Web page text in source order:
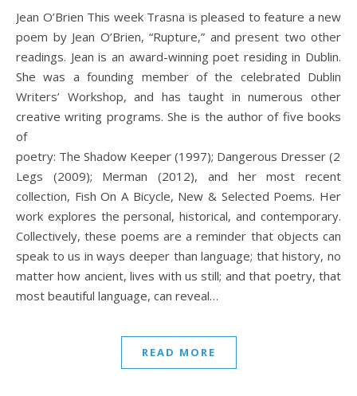
Jean O’Brien This week Trasna is pleased to feature a new
poem by Jean O’Brien, “Rupture,” and present two other
readings. Jean is an award-winning poet residing in Dublin.
She was a founding member of the celebrated Dublin
Writers’ Workshop, and has taught in numerous other
creative writing programs. She is the author of five books
of
poetry: The Shadow Keeper (1997); Dangerous Dresser
Legs (2009); Merman (2012), and her most recent
collection, Fish On A Bicycle, New & Selected Poems. Her
work explores the personal, historical, and contemporary.
Collectively, these poems are a reminder that objects can
speak to us in ways deeper than language; that history, no
matter how ancient, lives with us still; and that poetry, that
most beautiful language, can reveal…
READ MORE